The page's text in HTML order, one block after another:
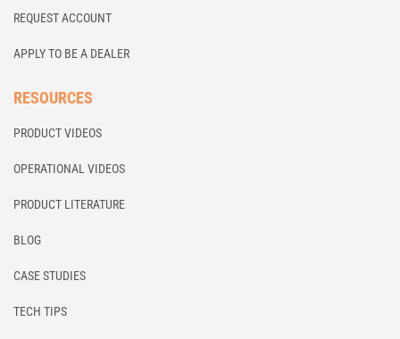
REQUEST ACCOUNT
APPLY TO BE A DEALER
RESOURCES
PRODUCT VIDEOS
OPERATIONAL VIDEOS
PRODUCT LITERATURE
BLOG
CASE STUDIES
TECH TIPS